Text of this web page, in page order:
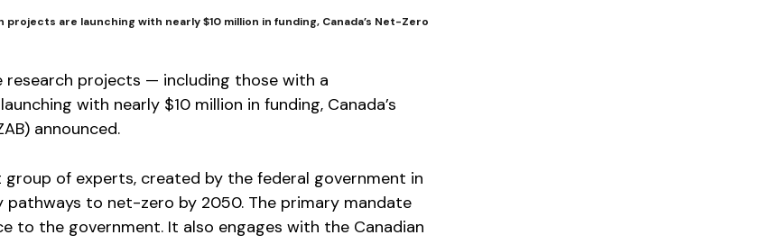
are launching with nearly $10 million in funding, Canada’s Net-Zero
research projects — including those with a
with nearly $10 million in funding, Canada’s
announced.
group of experts, created by the federal government in
pathways to net-zero by 2050. The primary mandate
to the government. It also engages with the Canadian